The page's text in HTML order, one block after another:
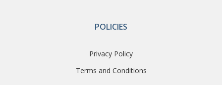
POLICIES
Privacy Policy
Terms and Conditions